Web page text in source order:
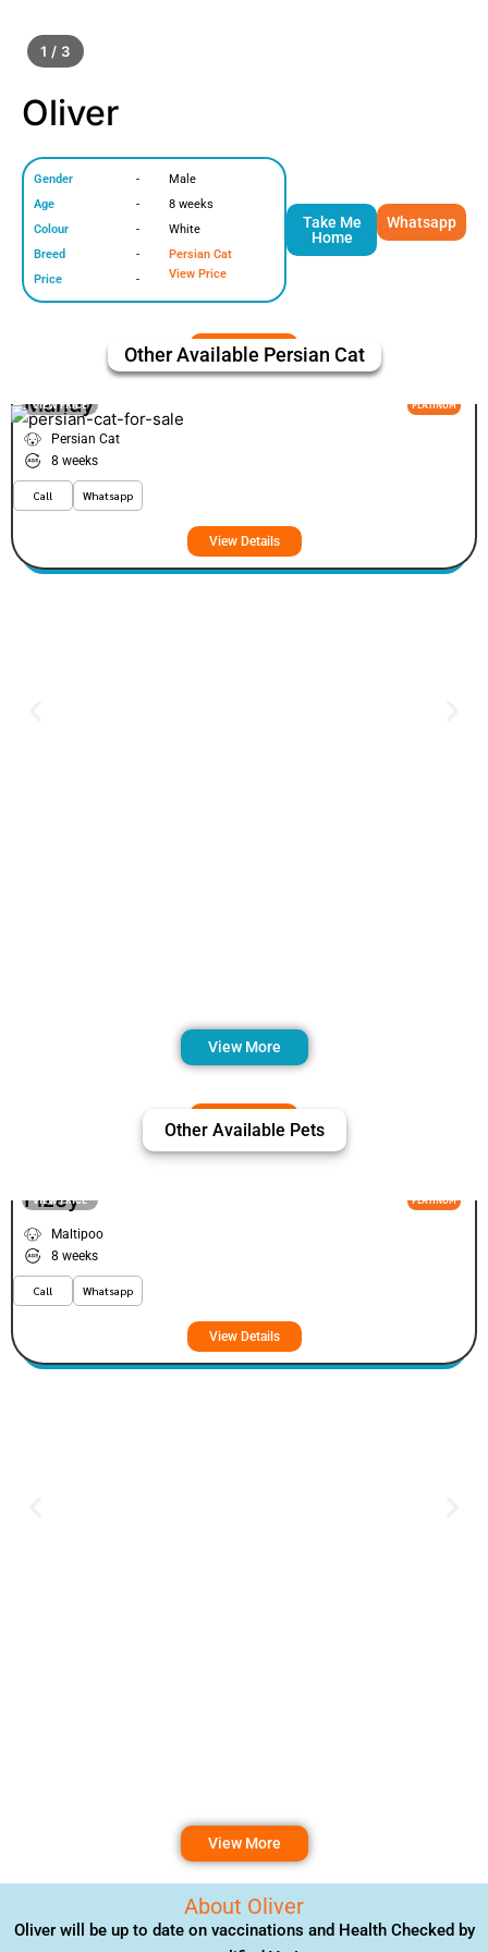
1 / 3
Oliver
Gender
Age
Colour
Breed
Price
-
-
-
-
-
Male
8 weeks
White
Persian Cat
View Price
Take Me
Home
Whatsapp
Other Available Persian Cat
VIEW PRICE PLATINUM
Mandy
Persian Cat
8 weeks
Call Whatsapp
View Details
View More
Other Available Pets
VIEW PRICE PLATINUM
Fizey
Maltipoo
8 weeks
Call Whatsapp
View Details
View More
About Oliver
Oliver will be up to date on vaccinations and Health Checked by